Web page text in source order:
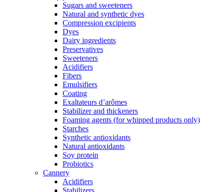
Sugars and sweeteners
Natural and synthetic dyes
Compression excipients
Dyes
Dairy ingredients
Preservatives
Sweeteners
Acidifiers
Fibers
Emulsifiers
Coating
Exaltateurs d’arômes
Stabilizer and thickeners
Foaming agents (for whipped products only)
Starches
Synthetic antioxidants
Natural antioxidants
Soy protein
Probiotics
Cannery
Acidifiers
Stabilizers